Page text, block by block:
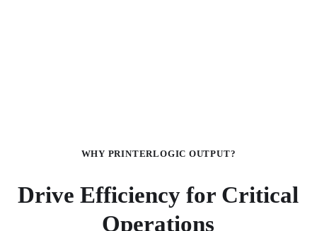
WHY PRINTERLOGIC OUTPUT?
Drive Efficiency for Critical
Operations